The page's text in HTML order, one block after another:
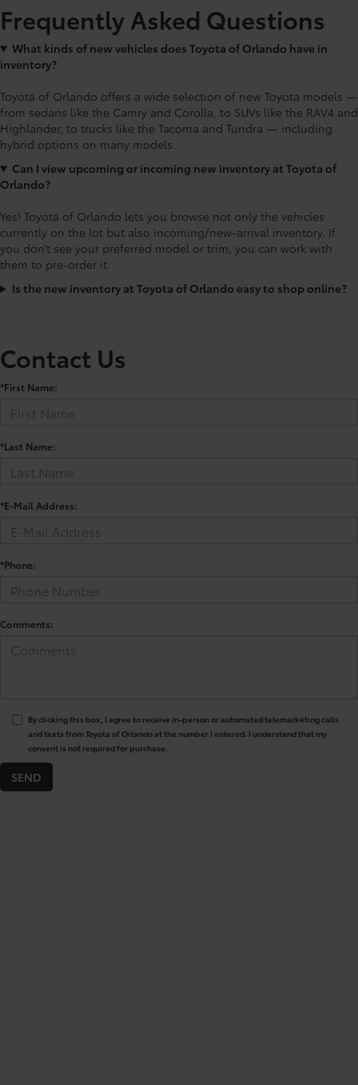
Frequently Asked Questions
What kinds of new vehicles does Toyota of Orlando have in
inventory?
Toyota of Orlando offers a wide selection of new Toyota models —
from sedans like the Camry and Corolla, to SUVs like the RAV4 and
Highlander, to trucks like the Tacoma and Tundra — including
hybrid options on many models.
Can I view upcoming or incoming new inventory at Toyota of
Orlando?
Yes! Toyota of Orlando lets you browse not only the vehicles
currently on the lot but also incoming/new-arrival inventory. If
you don’t see your preferred model or trim, you can work with
them to pre-order it.
Is the new inventory at Toyota of Orlando easy to shop online?
Contact Us
*First Name:
*Last Name:
*E-Mail Address:
*Phone:
Comments:
By clicking this box, I agree to receive in-person or automated telemarketing calls
and texts from Toyota of Orlando at the number I entered. I understand that my
consent is not required for purchase.